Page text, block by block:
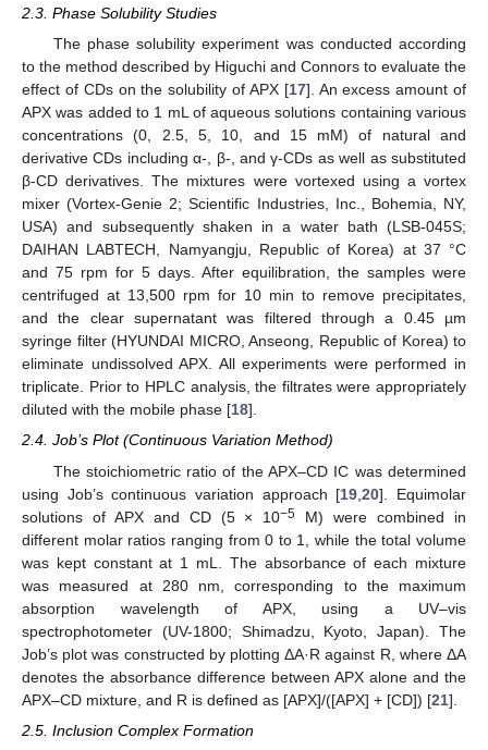
2.3. Phase Solubility Studies
The phase solubility experiment was conducted according
to the method described by Higuchi and Connors to evaluate the
effect of CDs on the solubility of APX [17]. An excess amount of
APX was added to 1 mL of aqueous solutions containing various
concentrations (0, 2.5, 5, 10, and 15 mM) of natural and
derivative CDs including α-, β-, and γ-CDs as well as substituted
β-CD derivatives. The mixtures were vortexed using a vortex
mixer (Vortex-Genie 2; Scientific Industries, Inc., Bohemia, NY,
USA) and subsequently shaken in a water bath (LSB-045S;
DAIHAN LABTECH, Namyangju, Republic of Korea) at 37 °C
and 75 rpm for 5 days. After equilibration, the samples were
centrifuged at 13,500 rpm for 10 min to remove precipitates,
and the clear supernatant was filtered through a 0.45 µm
syringe filter (HYUNDAI MICRO, Anseong, Republic of Korea) to
eliminate undissolved APX. All experiments were performed in
triplicate. Prior to HPLC analysis, the filtrates were appropriately
diluted with the mobile phase [18].
2.4. Job’s Plot (Continuous Variation Method)
The stoichiometric ratio of the APX–CD IC was determined
using Job’s continuous variation approach [19 ,20]. Equimolar
solutions of APX and CD (5 × 10−5 M) were combined in
different molar ratios ranging from 0 to 1, while the total volume
was kept constant at 1 mL. The absorbance of each mixture
was measured at 280 nm, corresponding to the maximum
absorption wavelength of APX, using a UV–vis
spectrophotometer (UV-1800; Shimadzu, Kyoto, Japan). The
Job’s plot was constructed by plotting ΔA·R against R, where ΔA
denotes the absorbance difference between APX alone and the
APX–CD mixture, and R is defined as [APX]/([APX] + [CD]) [21].
2.5. Inclusion Complex Formation